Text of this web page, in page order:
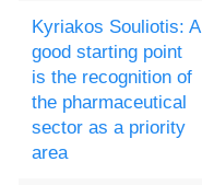
Kyriakos Souliotis: A
good starting point
is the recognition of
the pharmaceutical
sector as a priority
area